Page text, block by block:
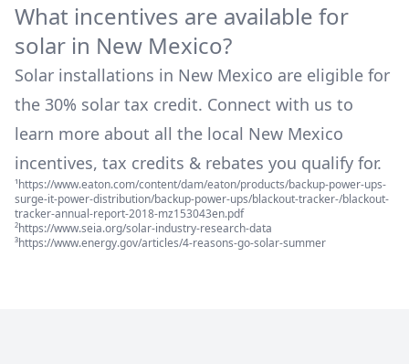
What incentives are available for
solar in New Mexico?
Solar installations in New Mexico are eligible for
the 30% solar tax credit. Connect with us to
learn more about all the local New Mexico
incentives, tax credits & rebates you qualify for.
¹https://www.eaton.com/content/dam/eaton/products/backup-power-ups-
surge-it-power-distribution/backup-power-ups/blackout-tracker-/blackout-
tracker-annual-report-2018-mz153043en.pdf
²https://www.seia.org/solar-industry-research-data
³https://www.energy.gov/articles/4-reasons-go-solar-summer